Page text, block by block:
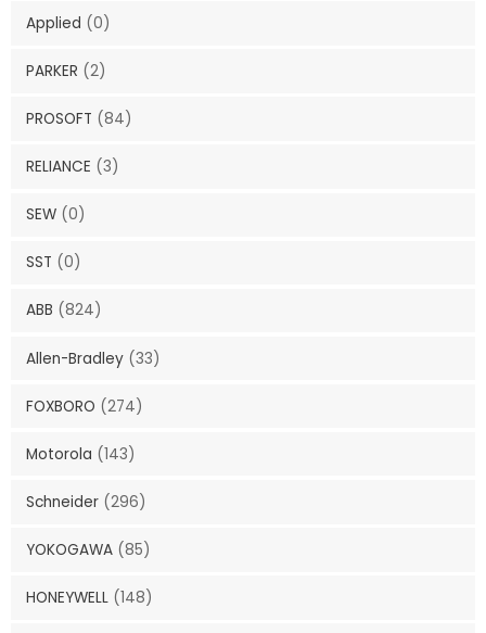
Applied (0)
PARKER (2)
PROSOFT (84)
RELIANCE (3)
SEW (0)
SST (0)
ABB (824)
Allen-Bradley (33)
FOXBORO (274)
Motorola (143)
Schneider (296)
YOKOGAWA (85)
HONEYWELL (148)